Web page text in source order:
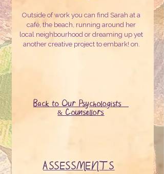
Outside of work you can find Sarah at a
café, the beach, running around her
local neighbourhood or dreaming up yet
another creative project to embark! on.
Back to Our Psychologists
& Counsellors
ASSESSMENTS